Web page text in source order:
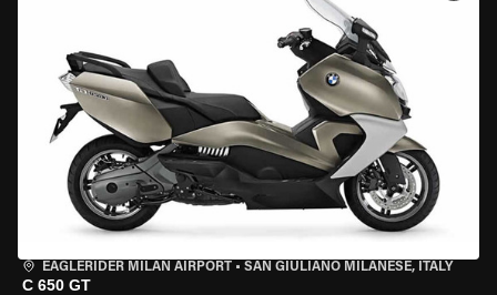
EAGLERIDER MILAN AIRPORT • SAN GIULIANO MILANESE, ITALY
C 650 GT